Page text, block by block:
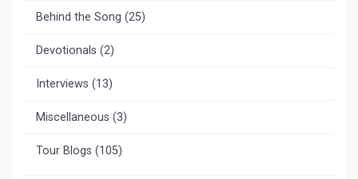
Behind the Song (25)
Devotionals (2)
Interviews (13)
Miscellaneous (3)
Tour Blogs (105)